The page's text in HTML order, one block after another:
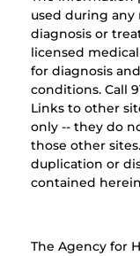
used during
diagnosis or
licensed
for diagnosis
conditions. Call
Links to other
only -- they do
those other
duplication or
contained
The Agency for